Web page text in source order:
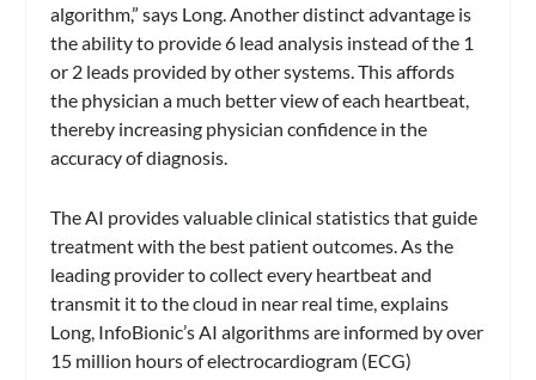
algorithm,” says Long. Another distinct advantage is
the ability to provide 6 lead analysis instead of the 1
or 2 leads provided by other systems. This affords
the physician a much better view of each heartbeat,
thereby increasing physician confidence in the
accuracy of diagnosis.
The AI provides valuable clinical statistics that guide
treatment with the best patient outcomes. As the
leading provider to collect every heartbeat and
transmit it to the cloud in near real time, explains
Long, InfoBionic’s AI algorithms are informed by over
15 million hours of electrocardiogram (ECG)